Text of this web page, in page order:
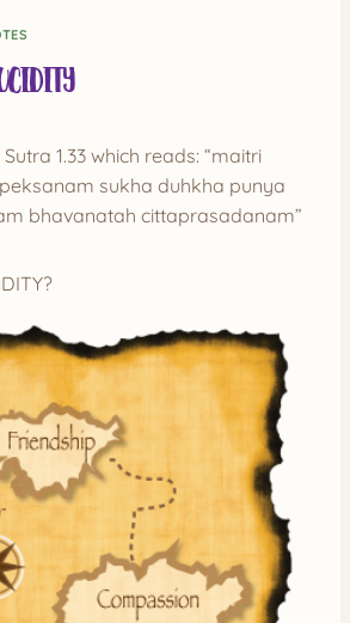
1.33 which reads: “maitri
sukha duhkha punya
bhavanatah cittaprasadanam”